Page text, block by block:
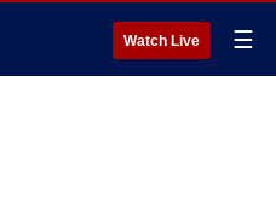
Watch Live ☰